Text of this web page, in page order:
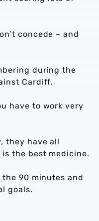
concede – and
during the
Cardiff.
have to work very
they have all
the best medicine.
90 minutes and
goals.